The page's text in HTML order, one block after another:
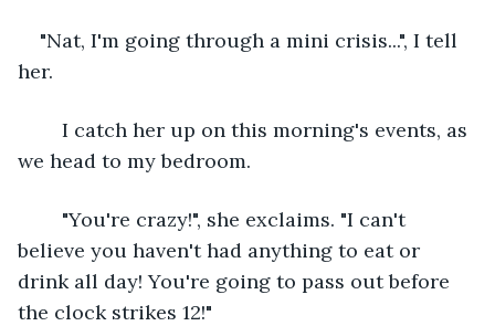
"Nat, I'm going through a mini crisis...", I tell
her.
we head to my bedroom.
believe you haven't had anything to eat or
drink all day! You're going to pass out before
the clock strikes 12!"